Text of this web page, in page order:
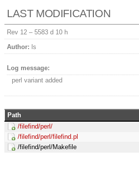
LAST MODIFICATION
Rev 12 – 5583 d 10 h
Author: ls
Log message:
perl variant added
Path
/filefind/perl/
/filefind/perl/filefind.pl
/filefind/perl/Makefile